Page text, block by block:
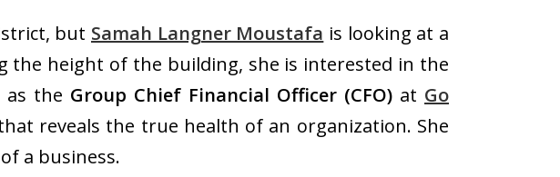
but Samah Langner Moustafa is looking at a
the height of the building, she is interested in the
the Group Chief Financial Officer (CFO) at Go
reveals the true health of an organization. She
a business.